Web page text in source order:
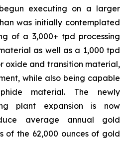
executing on a larger
was initially contemplated
of a 3,000+ tpd processing
as well as a 1,000 tpd
oxide and transition material,
while also being capable
material. The newly
plant expansion is now
average annual gold
of the 62,000 ounces of gold